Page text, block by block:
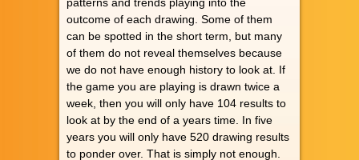
outcome of each drawing. Some of them
can be spotted in the short term, but many
of them do not reveal themselves because
we do not have enough history to look at. If
the game you are playing is drawn twice a
week, then you will only have 104 results to
look at by the end of a years time. In five
years you will only have 520 drawing results
to ponder over. That is simply not enough.